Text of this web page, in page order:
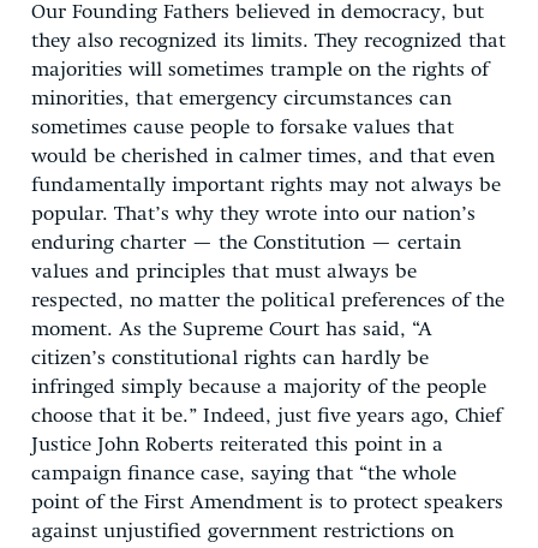
Our Founding Fathers believed in democracy, but
they also recognized its limits. They recognized that
majorities will sometimes trample on the rights of
minorities, that emergency circumstances can
sometimes cause people to forsake values that
would be cherished in calmer times, and that even
fundamentally important rights may not always be
popular. That’s why they wrote into our nation’s
enduring charter — the Constitution — certain
values and principles that must always be
respected, no matter the political preferences of the
moment. As the Supreme Court has said, “A
citizen’s constitutional rights can hardly be
infringed simply because a majority of the people
choose that it be.” Indeed, just five years ago, Chief
Justice John Roberts reiterated this point in a
campaign finance case, saying that “the whole
point of the First Amendment is to protect speakers
against unjustified government restrictions on